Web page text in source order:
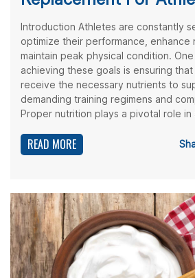
Introduction Athletes are constantly
optimize their performance, enhance
maintain peak physical condition.
achieving these goals is ensuring
receive the necessary nutrients to
demanding training regimens and
Proper nutrition plays a pivotal role in
READ MORE